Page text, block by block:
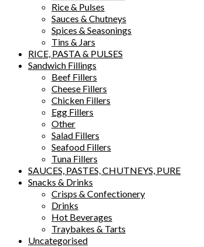
Rice & Pulses
Sauces & Chutneys
Spices & Seasonings
Tins & Jars
RICE, PASTA & PULSES
Sandwich Fillings
Beef Fillers
Cheese Fillers
Chicken Fillers
Egg Fillers
Other
Salad Fillers
Seafood Fillers
Tuna Fillers
SAUCES, PASTES, CHUTNEYS, PURE
Snacks & Drinks
Crisps & Confectionery
Drinks
Hot Beverages
Traybakes & Tarts
Uncategorised